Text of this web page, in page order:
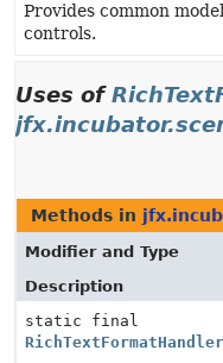
Provides common
controls.
Uses of
Methods in
Modifier and Type
Description
static final
RichTextFormatHandler